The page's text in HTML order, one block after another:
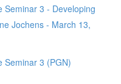
Seminar 3 - Developing
Jochens - March 13,
Seminar 3 (PGN)